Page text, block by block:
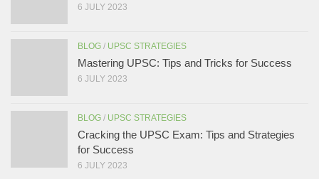
6 JULY 2023
BLOG / UPSC STRATEGIES
Mastering UPSC: Tips and Tricks for Success
6 JULY 2023
BLOG / UPSC STRATEGIES
Cracking the UPSC Exam: Tips and Strategies
for Success
6 JULY 2023